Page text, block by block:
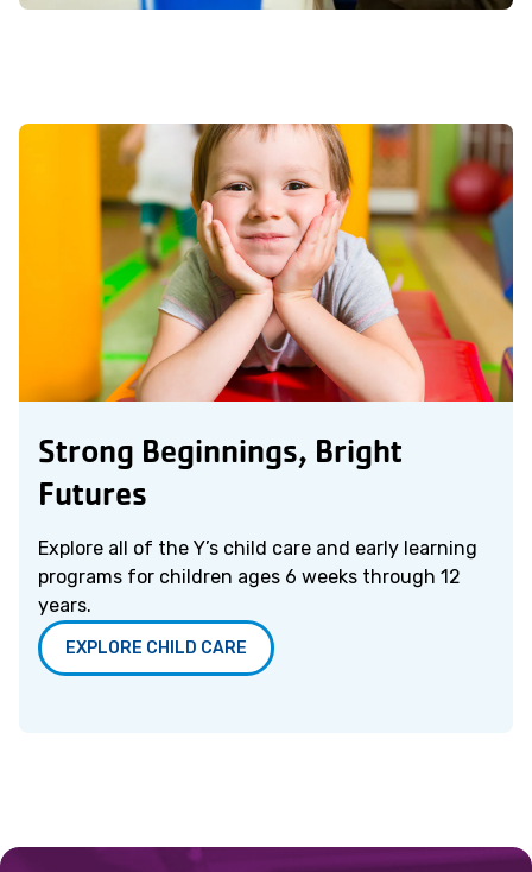
Strong Beginnings, Bright
Futures
Explore all of the Y’s child care and early learning
programs for children ages 6 weeks through 12
years.
EXPLORE CHILD CARE